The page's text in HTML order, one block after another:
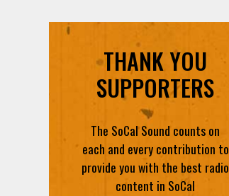
THANK YOU
SUPPORTERS
The SoCal Sound counts on
each and every contribution to
provide you with the best radio
content in SoCal